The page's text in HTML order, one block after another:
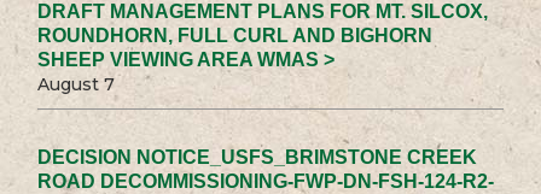
DRAFT MANAGEMENT PLANS FOR MT. SILCOX,
ROUNDHORN, FULL CURL AND BIGHORN
SHEEP VIEWING AREA WMAS >
August 7
DECISION NOTICE_USFS_BRIMSTONE CREEK
ROAD DECOMMISSIONING-FWP-DN-FSH-124-R2-